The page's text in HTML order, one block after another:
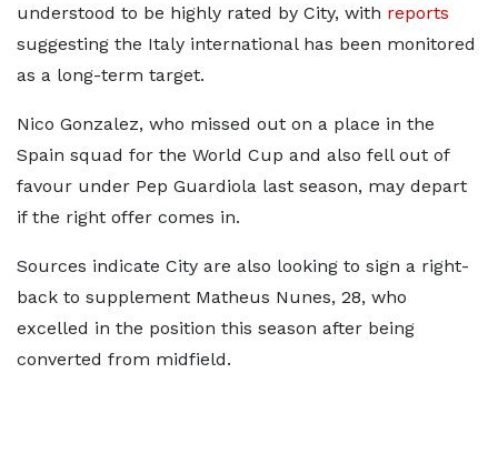
understood to be highly rated by City, with reports
suggesting the Italy international has been monitored
as a long-term target.
Nico Gonzalez, who missed out on a place in the
Spain squad for the World Cup and also fell out of
favour under Pep Guardiola last season, may depart
if the right offer comes in.
Sources indicate City are also looking to sign a right-
back to supplement Matheus Nunes, 28, who
excelled in the position this season after being
converted from midfield.